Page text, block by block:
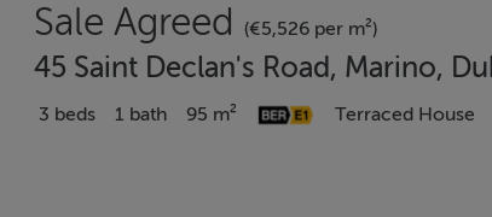
Sale Agreed (€5,526 per m²)
45 Saint Declan's Road, Marino,
3 beds 1 bath 95 m² Terraced House